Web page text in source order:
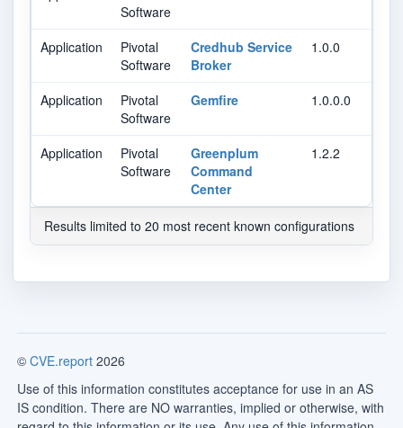
Software
Application
Pivotal
Software
Credhub Service
Broker
1.0.0
Application
Pivotal
Software
Gemfire 1.0.0.0
Application
Pivotal
Software
Greenplum
Command
Center
1.2.2
Results limited to 20 most recent known configurations
© CVE.report 2026
Use of this information constitutes acceptance for use in an AS
IS condition. There are NO warranties, implied or otherwise, with